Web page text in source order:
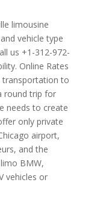
limousine
vehicle type
us +1-312-972-
Online Rates
transportation to
round trip for
needs to create
only private
airport,
and the
BMW,
vehicles or